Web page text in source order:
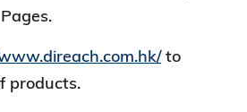
to
products.